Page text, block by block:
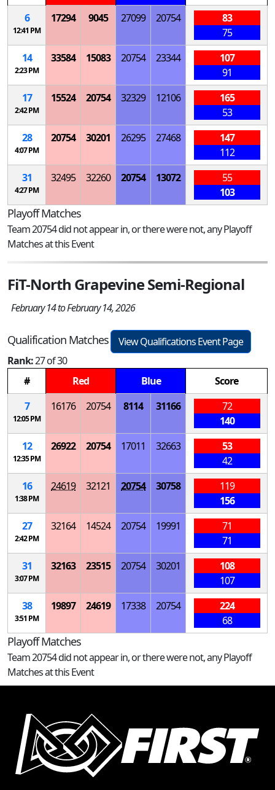
6
12:41 PM
17294 9045 27099 20754
83
75
14
2:23 PM
33584 15083 20754 23344
107
91
17
2:42 PM
15524 20754 32329 12106
165
53
28
4:07 PM
20754 30201 26295 27468
147
112
31
4:27 PM
32495 32260 20754 13072
55
103
Playoff Matches
Team 20754 did not appear in, or there were not, any Playoff
Matches at this Event
FiT-North Grapevine Semi-Regional
February 14 to February 14, 2026
Qualification Matches
View Qualifications Event Page
Rank:27 of 30
#
Red Blue
Score
7
12:05 PM
16176 20754 8114 31166
72
140
12
12:35 PM
26922 20754 17011 32663
53
42
16
1:38 PM
24619 32121 20754 30758
119
156
27
2:42 PM
32164 14524 20754 19991
71
71
31
3:07 PM
32163 23515 20754 30201
108
107
38
3:51 PM
19897 24619 17338 20754
224
68
Playoff Matches
Team 20754 did not appear in, or there were not, any Playoff
Matches at this Event